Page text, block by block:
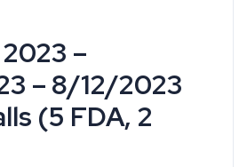
–
– 8/12/2023
(5 FDA, 2